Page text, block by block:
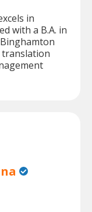
in
with a B.A. in
translation